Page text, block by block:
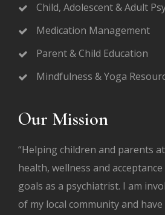
Child, Adolescent & Adult
Medication Management
Parent & Child Education
Mindfulness & Yoga
Our Mission
“Helping children and parents
health, wellness and
goals as a psychiatrist. I am
of my local community and